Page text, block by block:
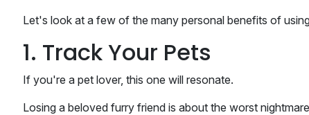
Let's look at a few of the many personal benefits of
1. Track Your Pets
If you're a pet lover, this one will resonate.
Losing a beloved furry friend is about the worst